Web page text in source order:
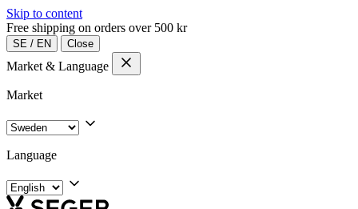
Skip to content
Free shipping on orders over 500 kr
SE / EN Close
Market & Language
Market
Language